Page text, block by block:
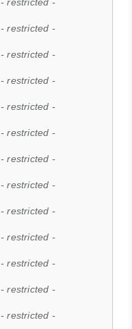
- restricted -
- restricted -
- restricted -
- restricted -
- restricted -
- restricted -
- restricted -
- restricted -
- restricted -
- restricted -
- restricted -
- restricted -
- restricted -